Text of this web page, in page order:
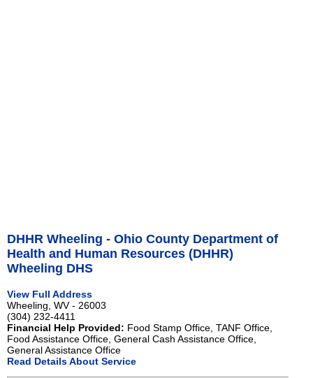
DHHR Wheeling - Ohio County Department of
Health and Human Resources (DHHR)
Wheeling DHS
View Full Address
Wheeling, WV - 26003
(304) 232-4411
Financial Help Provided: Food Stamp Office, TANF Office,
Food Assistance Office, General Cash Assistance Office,
General Assistance Office
Read Details About Service